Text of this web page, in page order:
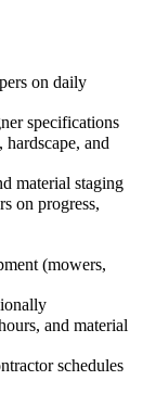
on daily
specifications
and
material staging
on progress,
(mowers,
and material
schedules